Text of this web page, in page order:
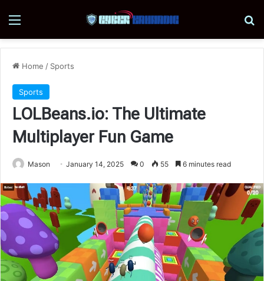
Menu
Home / Sports
Sports
LOLBeans.io: The Ultimate
Multiplayer Fun Game
Mason January 14, 2025 0 55 6 minutes read